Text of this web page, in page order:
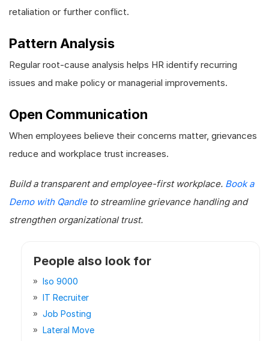
retaliation or further conflict.
Pattern Analysis
Regular root-cause analysis helps HR identify recurring
issues and make policy or managerial improvements.
Open Communication
When employees believe their concerns matter, grievances
reduce and workplace trust increases.
Build a transparent and employee-first workplace. Book a
Demo with Qandleto streamline grievance handling and
strengthen organizational trust.
People also look for
Iso 9000
IT Recruiter
Job Posting
Lateral Move